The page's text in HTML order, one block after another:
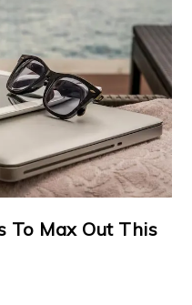
To Max Out This